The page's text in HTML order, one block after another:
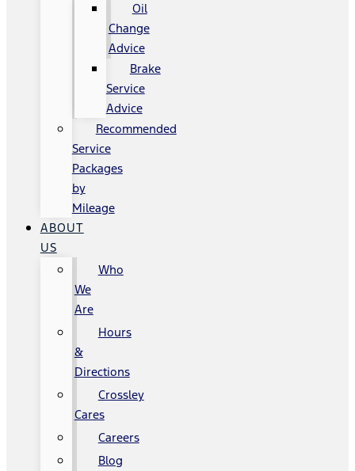
Oil
Change
Advice
Brake
Service
Advice
Recommended
Service
Packages
by
Mileage
ABOUT
US
Who
We
Are
Hours
&
Directions
Crossley
Cares
Careers
Blog